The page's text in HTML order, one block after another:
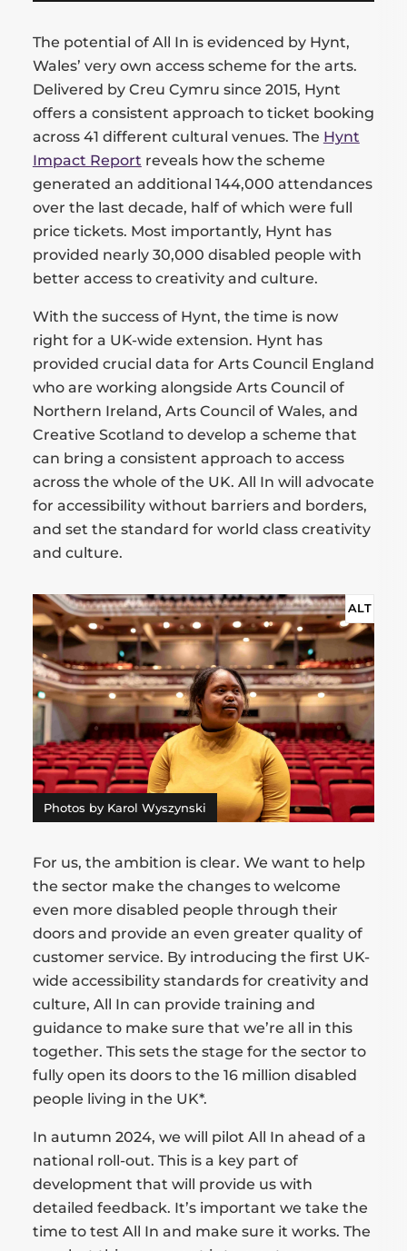
The potential of All In is evidenced by Hynt,
Wales’ very own access scheme for the arts.
Delivered by Creu Cymru since 2015, Hynt
offers a consistent approach to ticket booking
across 41 different cultural venues. The Hynt
Impact Report reveals how the scheme
generated an additional 144,000 attendances
over the last decade, half of which were full
price tickets. Most importantly, Hynt has
provided nearly 30,000 disabled people with
better access to creativity and culture.
With the success of Hynt, the time is now
right for a UK-wide extension. Hynt has
provided crucial data for Arts Council England
who are working alongside Arts Council of
Northern Ireland, Arts Council of Wales, and
Creative Scotland to develop a scheme that
can bring a consistent approach to access
across the whole of the UK. All In will advocate
for accessibility without barriers and borders,
and set the standard for world class creativity
and culture.
ALT
Photos by Karol Wyszynski
For us, the ambition is clear. We want to help
the sector make the changes to welcome
even more disabled people through their
doors and provide an even greater quality of
customer service. By introducing the first UK-
wide accessibility standards for creativity and
culture, All In can provide training and
guidance to make sure that we’re all in this
together. This sets the stage for the sector to
fully open its doors to the 16 million disabled
people living in the UK*.
In autumn 2024, we will pilot All In ahead of a
national roll-out. This is a key part of
development that will provide us with
detailed feedback. It’s important we take the
time to test All In and make sure it works. The